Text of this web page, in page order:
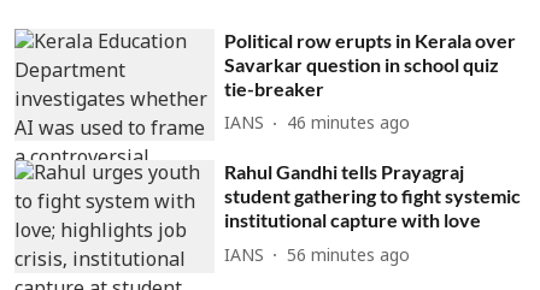
Political row erupts in Kerala over
Savarkar question in school quiz
tie-breaker
IANS 46 minutes ago
Rahul Gandhi tells Prayagraj
student gathering to fight systemic
institutional capture with love
IANS 56 minutes ago